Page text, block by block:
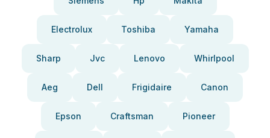
Electrolux Toshiba Yamaha
Sharp Jvc Lenovo Whirlpool
Aeg Dell Frigidaire Canon
Epson Craftsman Pioneer